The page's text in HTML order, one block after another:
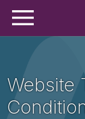
Website